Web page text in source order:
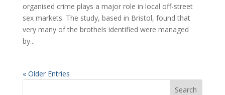
organised crime plays a major role in local off-street
sex markets. The study, based in Bristol, found that
very many of the brothels identified were managed
by...
« Older Entries
Search